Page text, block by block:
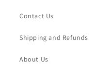
Contact Us
Shipping and Refunds
About Us